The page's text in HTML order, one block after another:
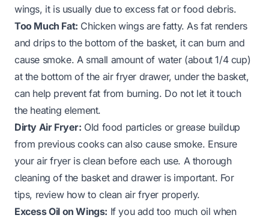
wings, it is usually due to excess fat or food debris.
Too Much Fat: Chicken wings are fatty. As fat renders
and drips to the bottom of the basket, it can burn and
cause smoke. A small amount of water (about 1/4 cup)
at the bottom of the air fryer drawer, under the basket,
can help prevent fat from burning. Do not let it touch
the heating element.
Dirty Air Fryer: Old food particles or grease buildup
from previous cooks can also cause smoke. Ensure
your air fryer is clean before each use. A thorough
cleaning of the basket and drawer is important. For
tips, review how to clean air fryer properly.
Excess Oil on Wings: If you add too much oil when